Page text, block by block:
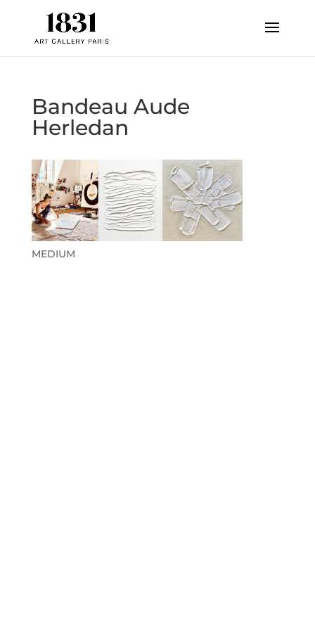
Bandeau Aude
Herledan
MEDIUM